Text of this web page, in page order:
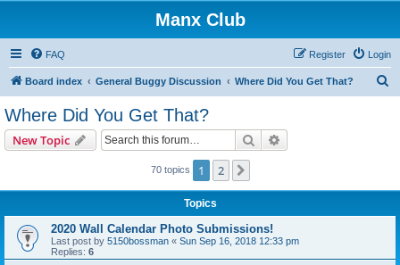
Manx Club
FAQ Login
Register
Board index General Buggy Discussion Where Did You Get That?
Where Did You Get That?
New Topic Search
70 topics 1 2
Topics
2020 Wall Calendar Photo Submissions!
Last post by 5150bossman « Sun Sep 16, 2018 12:33 pm
Replies: 6